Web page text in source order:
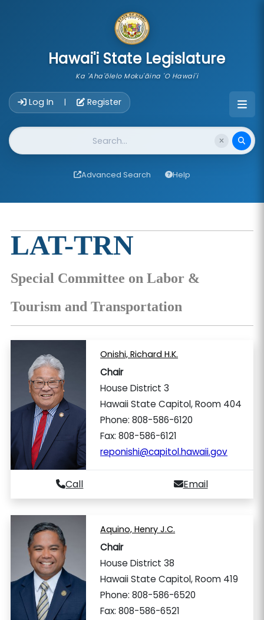
Hawai'i State Legislature
Ka 'Aha'ōlelo Moku'āina 'O Hawai'i
Log In | Register
Website Search
Advanced Search Help
LAT-TRN
Special Committee on Labor &
Tourism and Transportation
Onishi, Richard H.K.
Chair
House District 3
Hawaii State Capitol, Room 404
Phone: 808-586-6120
Fax: 808-586-6121
reponishi@capitol.hawaii.gov
Call Email
Aquino, Henry J.C.
Chair
House District 38
Hawaii State Capitol, Room 419
Phone: 808-586-6520
Fax: 808-586-6521